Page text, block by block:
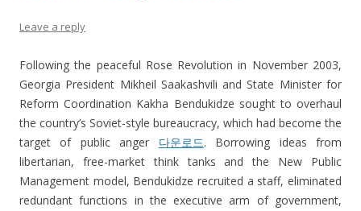
Leave a reply
Following the peaceful Rose Revolution in November 2003,
Georgia President Mikheil Saakashvili and State Minister for
Reform Coordination Kakha Bendukidze sought to overhaul
the country’s Soviet-style bureaucracy, which had become the
target of public anger 다운로드. Borrowing ideas from
libertarian, free-market think tanks and the New Public
Management model, Bendukidze recruited a staff, eliminated
redundant functions in the executive arm of government,